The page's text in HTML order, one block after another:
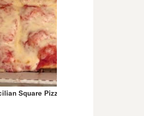
Square Pizza